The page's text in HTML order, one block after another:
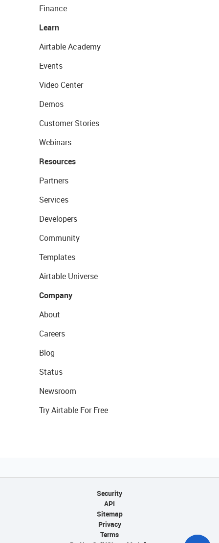
Finance
Learn
Airtable Academy
Events
Video Center
Demos
Customer Stories
Webinars
Resources
Partners
Services
Developers
Community
Templates
Airtable Universe
Company
About
Careers
Blog
Status
Newsroom
Try Airtable For Free
Security
API
Sitemap
Privacy
Terms